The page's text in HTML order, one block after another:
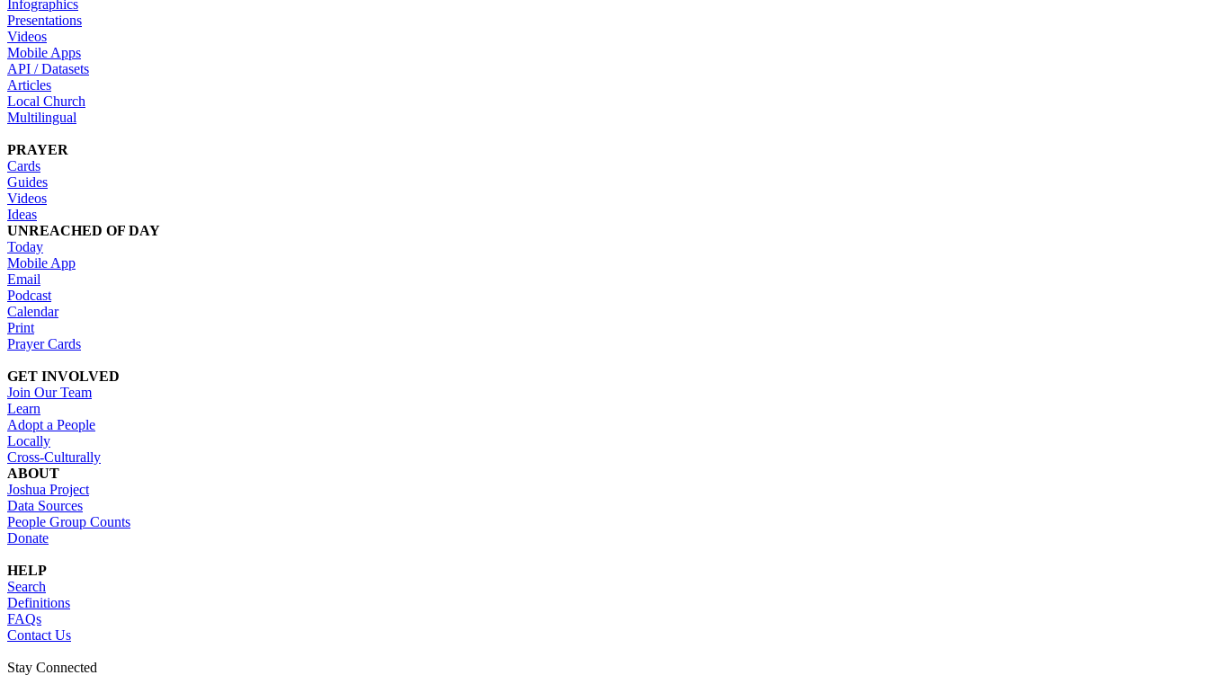
Infographics
Presentations
Videos
Mobile Apps
API / Datasets
Articles
Local Church
Multilingual
PRAYER
Cards
Guides
Videos
Ideas
UNREACHED OF DAY
Today
Mobile App
Email
Podcast
Calendar
Print
Prayer Cards
GET INVOLVED
Join Our Team
Learn
Adopt a People
Locally
Cross-Culturally
ABOUT
Joshua Project
Data Sources
People Group Counts
Donate
HELP
Search
Definitions
FAQs
Contact Us
Stay Connected